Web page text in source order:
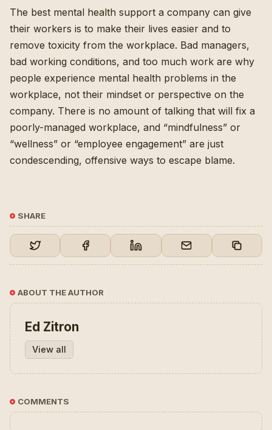
The best mental health support a company can give
their workers is to make their lives easier and to
remove toxicity from the workplace. Bad managers,
bad working conditions, and too much work are why
people experience mental health problems in the
workplace, not their mindset or perspective on the
company. There is no amount of talking that will fix a
poorly-managed workplace, and “mindfulness” or
“wellness” or “employee engagement” are just
condescending, offensive ways to escape blame.
SHARE
ABOUT THE AUTHOR
Ed Zitron
View all
COMMENTS